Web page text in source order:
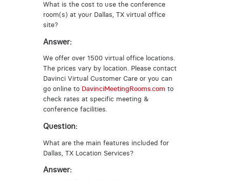
What is the cost to use the conference
room(s) at your Dallas, TX virtual office
site?
Answer:
We offer over 1500 virtual office locations.
The prices vary by location. Please contact
Davinci Virtual Customer Care or you can
go online to DavinciMeetingRooms.com to
check rates at specific meeting &
conference facilities.
Question:
What are the main features included for
Dallas, TX Location Services?
Answer: